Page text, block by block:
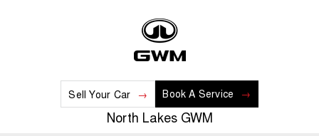
Sell Your Car Book A Service
North Lakes GWM